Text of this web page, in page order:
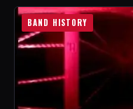
BAND HISTORY